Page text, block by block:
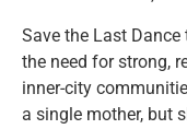
Save the Last
the need for strong,
inner-city
a single mother, but